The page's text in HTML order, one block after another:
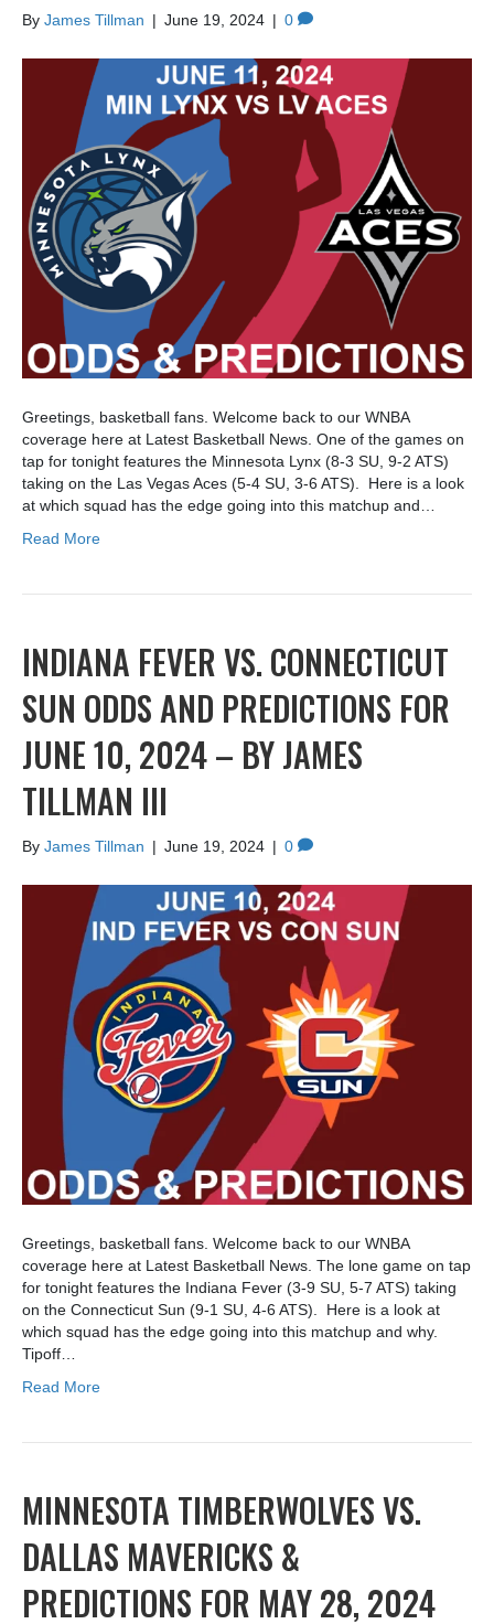
By James Tillman | June 19, 2024 | 0
Greetings, basketball fans. Welcome back to our WNBA
coverage here at Latest Basketball News. One of the games on
tap for tonight features the Minnesota Lynx (8-3 SU, 9-2 ATS)
taking on the Las Vegas Aces (5-4 SU, 3-6 ATS). Here is a look
at which squad has the edge going into this matchup and…
Read More
INDIANA FEVER VS. CONNECTICUT
SUN ODDS AND PREDICTIONS FOR
JUNE 10, 2024 – BY JAMES
TILLMAN III
By James Tillman | June 19, 2024 | 0
Greetings, basketball fans. Welcome back to our WNBA
coverage here at Latest Basketball News. The lone game on tap
for tonight features the Indiana Fever (3-9 SU, 5-7 ATS) taking
on the Connecticut Sun (9-1 SU, 4-6 ATS). Here is a look at
which squad has the edge going into this matchup and why.
Tipoff…
Read More
MINNESOTA TIMBERWOLVES VS.
DALLAS MAVERICKS &
PREDICTIONS FOR MAY 28, 2024